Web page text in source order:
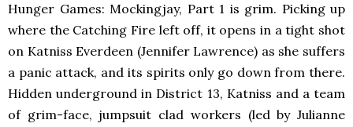
Hunger Games: Mockingjay, Part 1 is grim. Picking up
where the Catching Fire left off, it opens in a tight shot
on Katniss Everdeen (Jennifer Lawrence) as she suffers
a panic attack, and its spirits only go down from there.
Hidden underground in District 13, Katniss and a team
of grim-face, jumpsuit clad workers (led by Julianne